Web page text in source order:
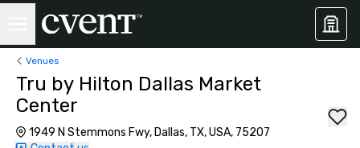
Venues
Tru by Hilton Dallas Market
Center
1949 N Stemmons Fwy, Dallas, TX, USA, 75207